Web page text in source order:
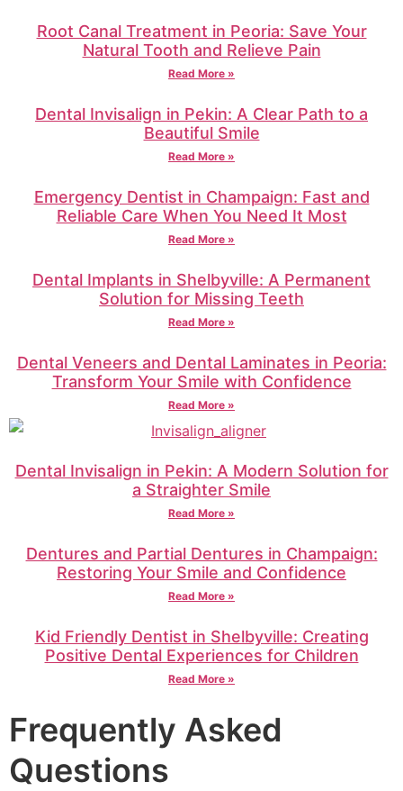
Root Canal Treatment in Peoria: Save Your
Natural Tooth and Relieve Pain
Read More »
Dental Invisalign in Pekin: A Clear Path to a
Beautiful Smile
Read More »
Emergency Dentist in Champaign: Fast and
Reliable Care When You Need It Most
Read More »
Dental Implants in Shelbyville: A Permanent
Solution for Missing Teeth
Read More »
Dental Veneers and Dental Laminates in Peoria:
Transform Your Smile with Confidence
Read More »
Dental Invisalign in Pekin: A Modern Solution for
a Straighter Smile
Read More »
Dentures and Partial Dentures in Champaign:
Restoring Your Smile and Confidence
Read More »
Kid Friendly Dentist in Shelbyville: Creating
Positive Dental Experiences for Children
Read More »
Frequently Asked
Questions